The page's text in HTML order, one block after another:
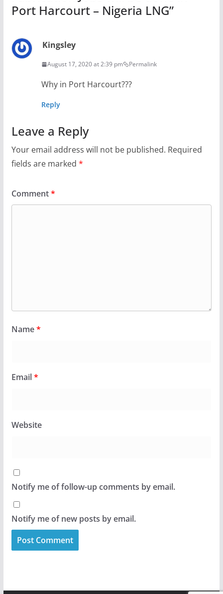
Port Harcourt – Nigeria LNG”
Kingsley
August 17, 2020 at 2:39 pm Permalink
Why in Port Harcourt???
Reply
Leave a Reply
Your email address will not be published. Required
fields are marked *
Comment*
Name*
Email*
Website
Notify me of follow-up comments by email.
Notify me of new posts by email.